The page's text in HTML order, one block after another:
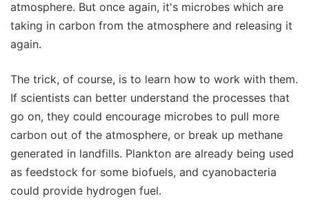
atmosphere. But once again, it's microbes which are
taking in carbon from the atmosphere and releasing it
again.
The trick, of course, is to learn how to work with them.
If scientists can better understand the processes that
go on, they could encourage microbes to pull more
carbon out of the atmosphere, or break up methane
generated in landfills. Plankton are already being used
as feedstock for some biofuels, and cyanobacteria
could provide hydrogen fuel.